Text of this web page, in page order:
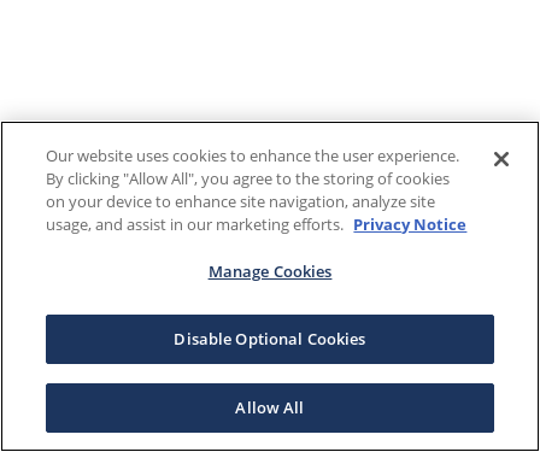
Our website uses cookies to enhance the user experience.
By clicking "Allow All", you agree to the storing of cookies
on your device to enhance site navigation, analyze site
usage, and assist in our marketing efforts. Privacy Notice
Manage Cookies
Disable Optional Cookies
Allow All